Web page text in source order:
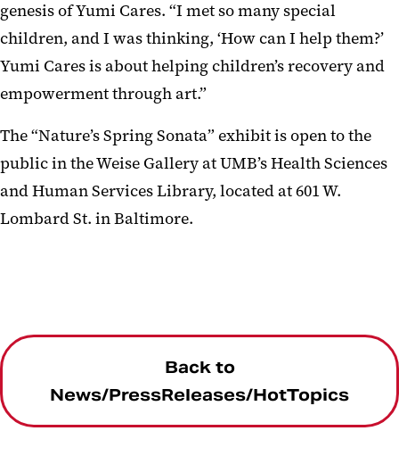
genesis of Yumi Cares. “I met so many special
children, and I was thinking, ‘How can I help them?’
Yumi Cares is about helping children’s recovery and
empowerment through art.”
The “Nature’s Spring Sonata” exhibit is open to the
public in the Weise Gallery at UMB’s Health Sciences
and Human Services Library, located at 601 W.
Lombard St. in Baltimore.
Back to
News/PressReleases/HotTopics